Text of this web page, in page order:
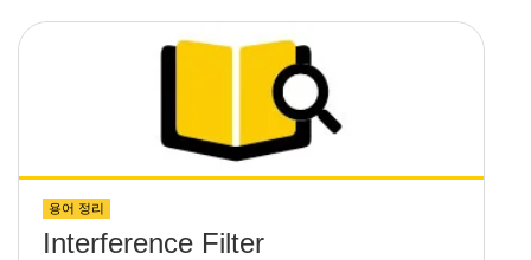
용어 정리
Interference Filter